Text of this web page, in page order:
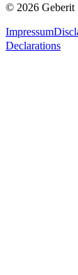
© 2026 Geberit
Impressum
Declarations